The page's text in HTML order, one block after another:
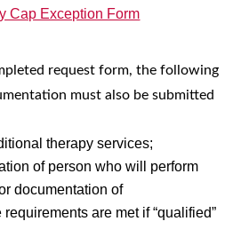
Cap Exception Form
request form, the following
must also be submitted
therapy services;
of person who will perform
documentation of
are met if “qualified”